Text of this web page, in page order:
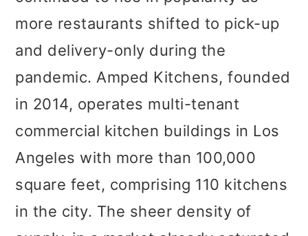
more restaurants shifted to pick-up
and delivery-only during the
pandemic. Amped Kitchens, founded
in 2014, operates multi-tenant
commercial kitchen buildings in Los
Angeles with more than 100,000
square feet, comprising 110 kitchens
in the city. The sheer density of